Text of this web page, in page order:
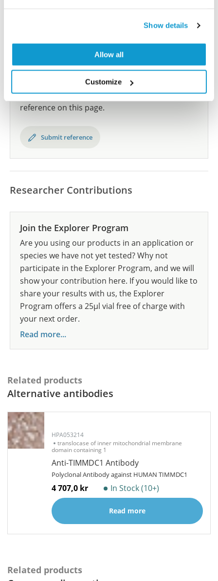
Show details
Allow all
Customize
Did we miss your publication?
Have you published using HPA055846? Please
let us know and we will be happy to include your
reference on this page.
Submit reference
Researcher Contributions
Join the Explorer Program
Are you using our products in an application or
species we have not yet tested? Why not
participate in the Explorer Program, and we will
show your contribution here. If you would like to
share your results with us, the Explorer
Program offers a 25µl vial free of charge with
your next order.
Read more...
Related products
Alternative antibodies
HPA053214
translocase of inner mitochondrial membrane
domain containing 1
Anti-TIMMDC1 Antibody
Polyclonal Antibody against HUMAN TIMMDC1
4 707,0 kr In Stock (10+)
Read more
Related products